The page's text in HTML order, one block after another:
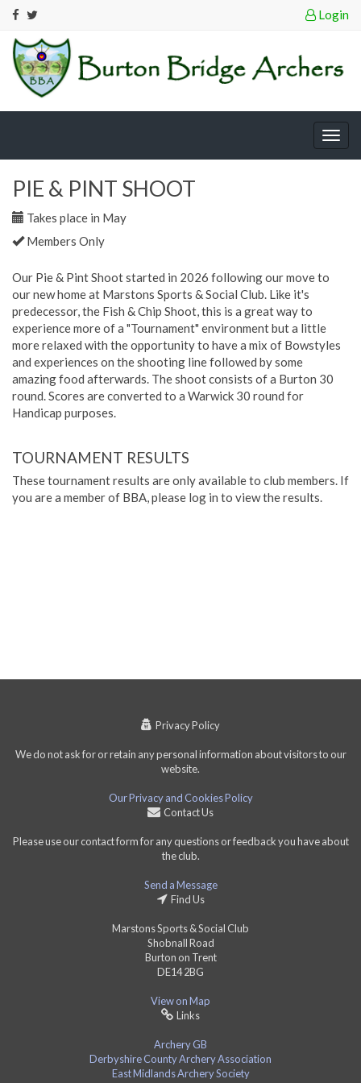
Login
PIE & PINT SHOOT
Takes place in May
Members Only
Our Pie & Pint Shoot started in 2026 following our move to
our new home at Marstons Sports & Social Club. Like it's
predecessor, the Fish & Chip Shoot, this is a great way to
experience more of a "Tournament" environment but a little
more relaxed with the opportunity to have a mix of Bowstyles
and experiences on the shooting line followed by some
amazing food afterwards. The shoot consists of a Burton 30
round. Scores are converted to a Warwick 30 round for
Handicap purposes.
TOURNAMENT RESULTS
These tournament results are only available to club members. If
you are a member of BBA, please log in to view the results.
Privacy Policy
We do not ask for or retain any personal information about visitors to our
website.
Our Privacy and Cookies Policy
Contact Us
Please use our contact form for any questions or feedback you have about
the club.
Send a Message
Find Us
Marstons Sports & Social Club
Shobnall Road
Burton on Trent
DE14 2BG
View on Map
Links
Archery GB
Derbyshire County Archery Association
East Midlands Archery Society